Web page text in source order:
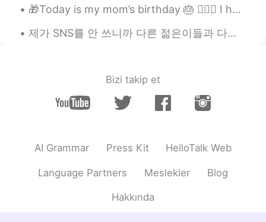
🎁Today is my mom’s birthday 🎂 🙋🏻‍♀️ I hope she enjoys her day and I get too keep her in my life ...
제가 SNS를 안 쓰니까 다른 젊은이들과 다른 점 여러개 있는 거 같지만 분명한 차이 하나는 사진을 비교적으로 많이 안 찍는거에요 미국에서 젊은 10대, 20대초반들이 제일 ...
Bizi takip et
AI Grammar Press Kit HelloTalk Web
Language Partners Meslekler Blog
Hakkında